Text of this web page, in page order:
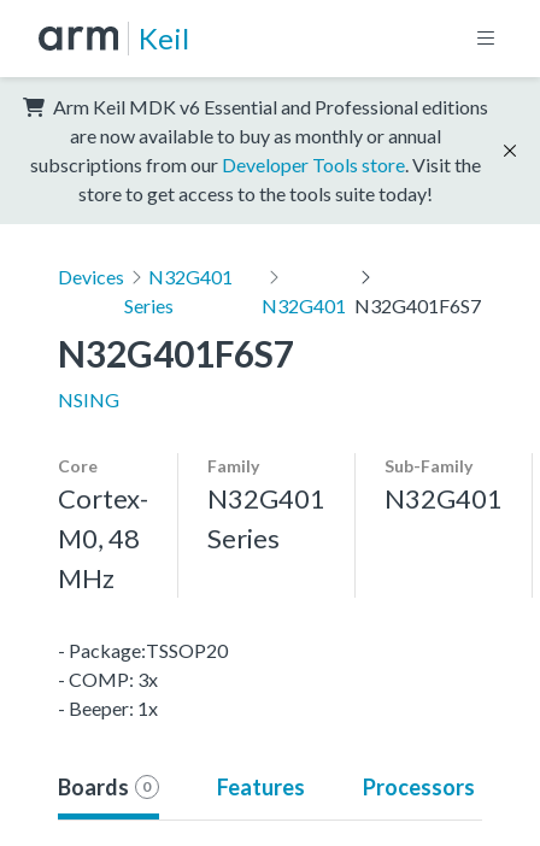
Keil
Arm Keil MDK v6 Essential and Professional editions
are now available to buy as monthly or annual
subscriptions from our Developer Tools store . Visit the
store to get access to the tools suite today!
Devices
N32G401
Series
N32G401 N32G401F6S7
N32G401F6S7
NSING
Core
Cortex-
M0, 48
MHz
Family
N32G401
Series
Sub-Family
N32G401
- Package:TSSOP20
- COMP: 3x
- Beeper: 1x
Boards 0 Features Processors